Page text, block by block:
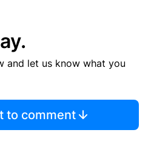
and let us know what you
to comment